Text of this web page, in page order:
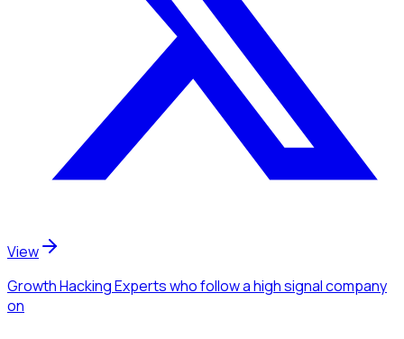
View
Growth Hacking Expertswho follow a high signal company
on